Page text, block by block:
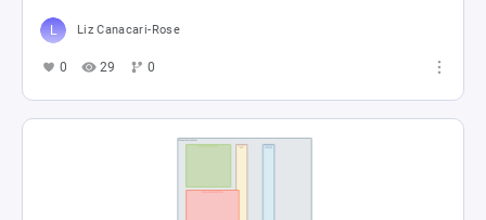
Liz Canacari-Rose
0 29 0